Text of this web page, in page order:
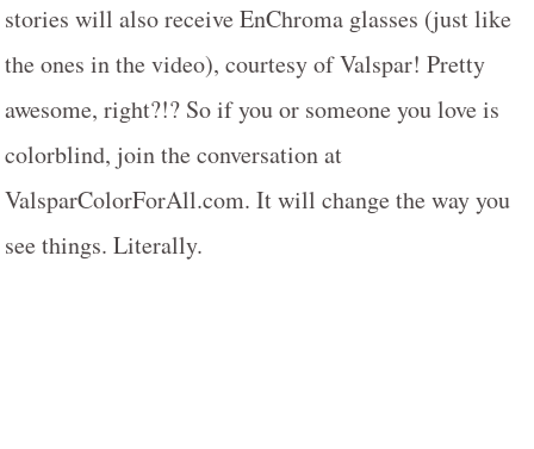
stories will also receive EnChroma glasses (just like
the ones in the video), courtesy of Valspar! Pretty
awesome, right?!? So if you or someone you love is
colorblind, join the conversation at
ValsparColorForAll.com. It will change the way you
see things. Literally.